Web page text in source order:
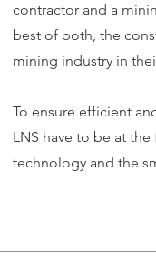
contractor and a
best of both, the
mining industry in
To ensure efficient
LNS have to be at
technology and the